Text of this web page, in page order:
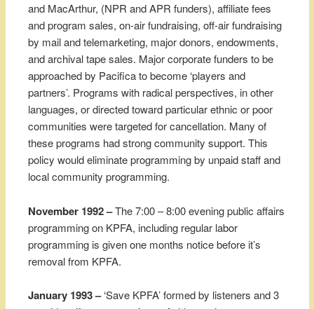
and MacArthur, (NPR and APR funders), affiliate fees
and program sales, on-air fundraising, off-air fundraising
by mail and telemarketing, major donors, endowments,
and archival tape sales. Major corporate funders to be
approached by Pacifica to become ‘players and
partners’. Programs with radical perspectives, in other
languages, or directed toward particular ethnic or poor
communities were targeted for cancellation. Many of
these programs had strong community support. This
policy would eliminate programming by unpaid staff and
local community programming.
November 1992 –The 7:00 – 8:00 evening public affairs
programming on KPFA, including regular labor
programming is given one months notice before it’s
removal from KPFA.
January 1993 –‘Save KPFA’ formed by listeners and 3